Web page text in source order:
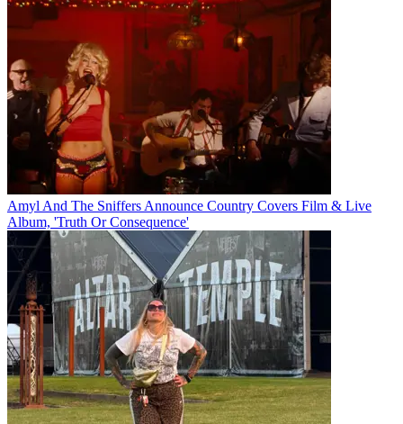
Amyl And The Sniffers Announce Country Covers Film & Live
Album, 'Truth Or Consequence'